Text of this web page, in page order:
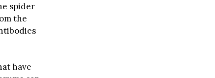
spider
the
have